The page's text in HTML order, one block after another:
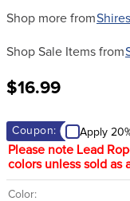
Shop more fromShires
Shop Sale Items from
$16.99
Coupon: Apply
Please note Lead
colors unless sold as
Color: